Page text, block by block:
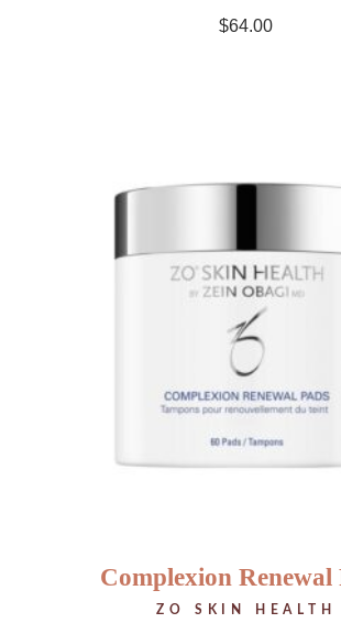
$64.00
Complexion Renewal
ZO SKIN HEALTH